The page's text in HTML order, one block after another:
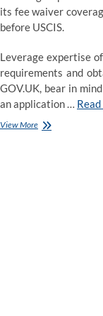
its fee waiver
before USCIS.
Leverage expertise
requirements and
GOV.UK, bear in
an application …
View MoreLegal